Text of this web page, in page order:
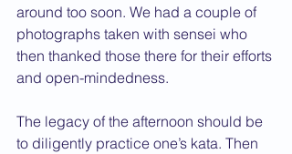
around too soon. We had a couple of
photographs taken with sensei who
then thanked those there for their efforts
and open-mindedness.
The legacy of the afternoon should be
to diligently practice one’s kata. Then